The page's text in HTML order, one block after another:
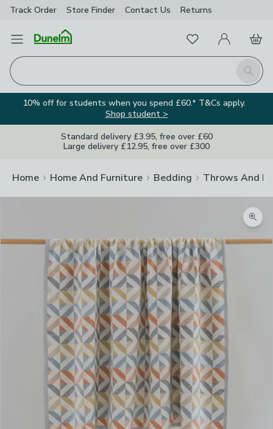
Track Order Store Finder Contact Us Returns
Open Menu
Search
FavouritesMy Account
Basket
10% off for students when you spend £60.* T&Cs apply.
Shop student >
Standard delivery £3.95, free over £60
Large delivery £12.95, free over £300
Home Home And Furniture Bedding Throws And